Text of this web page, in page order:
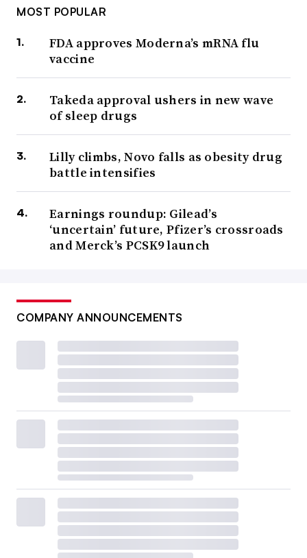
MOST POPULAR
FDA approves Moderna’s mRNA flu
vaccine
Takeda approval ushers in new wave
of sleep drugs
Lilly climbs, Novo falls as obesity drug
battle intensifies
Earnings roundup: Gilead’s
‘uncertain’ future, Pfizer’s crossroads
and Merck’s PCSK9 launch
COMPANY ANNOUNCEMENTS